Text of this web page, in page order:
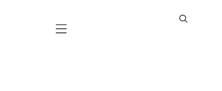
Mobile navigation